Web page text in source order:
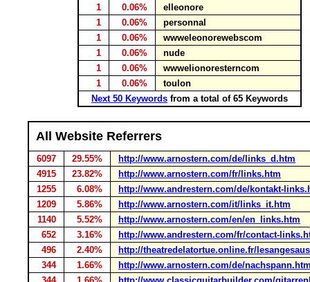
1
0.06%
elleonore
1
0.06%
personnal
1
0.06%
wwweleonorewebscom
1
0.06%
nude
1
0.06%
wwwelionoresterncom
1
0.06%
toulon
Next 50 Keywords from a total of 65 Keywords
All Website Referrers
6097 29.55%
http://www.arnostern.com/de/links_d.htm
4915
23.82%
http://www.arnostern.com/fr/links.htm
1255
6.08%
http://www.andrestern.com/de/kontakt-
1209
5.86%
http://www.arnostern.com/it/links_it.htm
1140
5.52%
http://www.arnostern.com/en/en_links.htm
652
3.16%
http://www.andrestern.com/fr/contact-
496
2.40%
http://theatredelatortue.online.fr/
344
1.66%
http://www.arnostern.com/de/